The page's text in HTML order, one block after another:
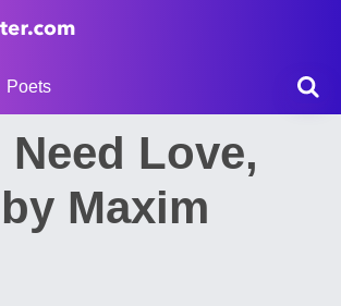
Poets
Need Love,
Maxim